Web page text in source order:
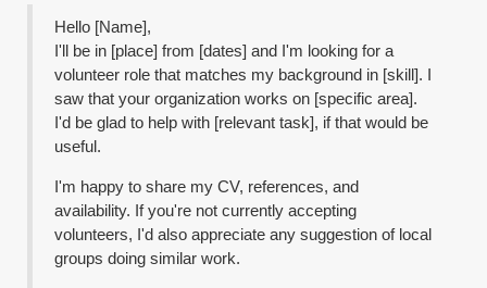
Hello [Name],
I'll be in [place] from [dates] and I'm looking for a
volunteer role that matches my background in [skill]. I
saw that your organization works on [specific area].
I'd be glad to help with [relevant task], if that would be
useful.
I'm happy to share my CV, references, and
availability. If you're not currently accepting
volunteers, I'd also appreciate any suggestion of local
groups doing similar work.